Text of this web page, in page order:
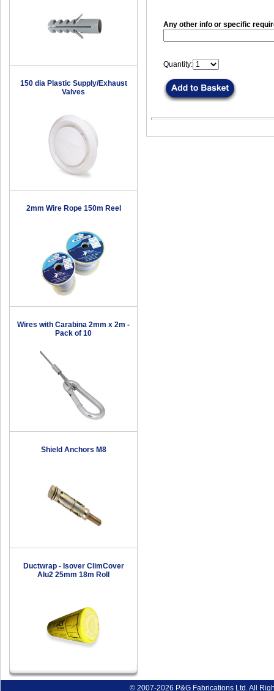
150 dia Plastic Supply/Exhaust
Valves
2mm Wire Rope 150m Reel
Wires with Carabina 2mm x 2m -
Pack of 10
Shield Anchors M8
Ductwrap - Isover ClimCover
Alu2 25mm 18m Roll
Any other info or specific
Quantity:
© 2007-2026 P&G Fabrications Ltd. All